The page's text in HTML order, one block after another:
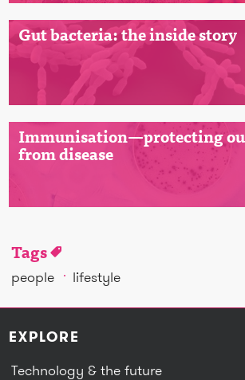
Gut bacteria: the inside story
Immunisation—protecting
from disease
Tags
people lifestyle
EXPLORE
Technology & the future